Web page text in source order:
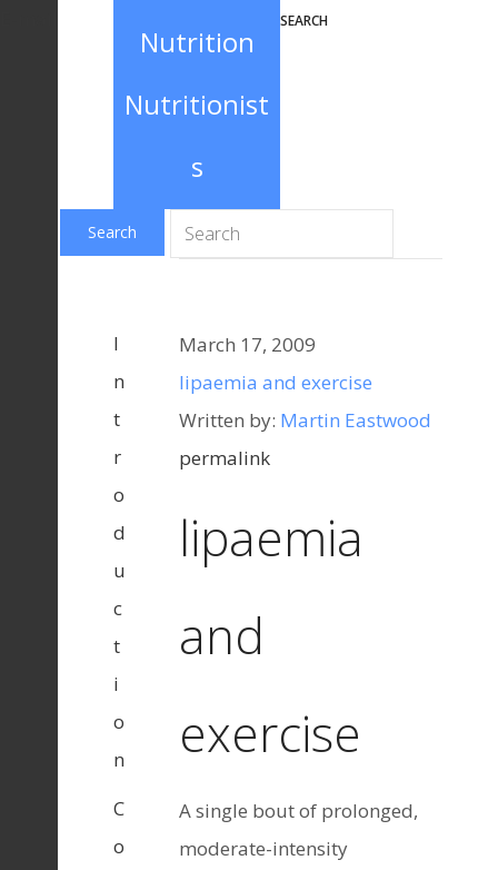
Nutrition
Nutritionist
s
SEARCH
March 17, 2009
lipaemia and exercise
Written by: Martin Eastwood
permalink
lipaemia
and
exercise
A single bout of prolonged,
moderate-intensity
I
n
t
r
o
d
u
c
t
i
o
n
C
o